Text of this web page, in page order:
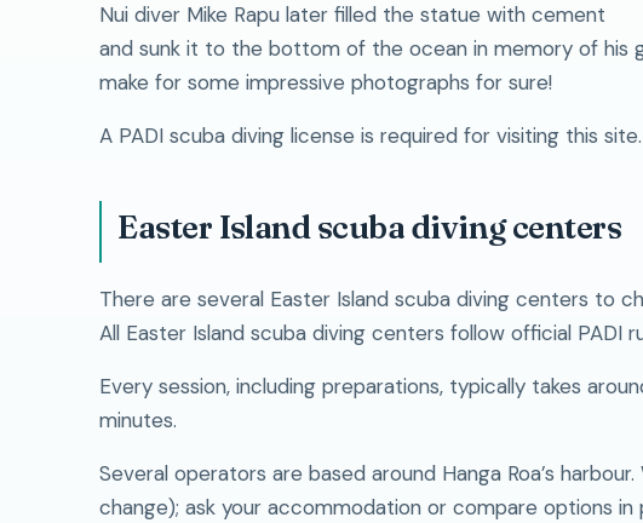
Nui diver Mike Rapu later filled the statue with cement
and sunk it to the bottom of the ocean in memory of his
make for some impressive photographs for sure!
A PADI scuba diving license is required for visiting this site.
Easter Island scuba diving centers
There are several Easter Island scuba diving centers to
All Easter Island scuba diving centers follow official PADI
Every session, including preparations, typically takes
minutes.
Several operators are based around Hanga Roa’s
change); ask your accommodation or compare options